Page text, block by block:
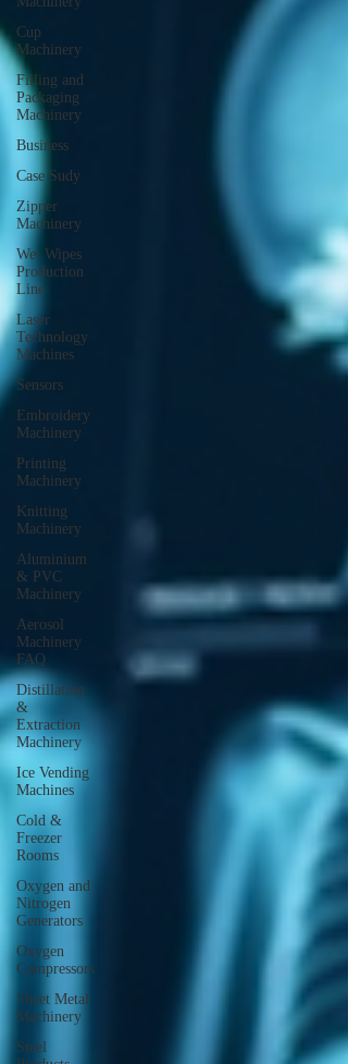
Cup
Machinery
Filling and
Packaging
Machinery
Business
Case Sudy
Zipper
Machinery
Wet Wipes
Production
Line
Laser
Technology
Machines
Sensors
Embroidery
Machinery
Printing
Machinery
Knitting
Machinery
Aluminium
& PVC
Machinery
Aerosol
Machinery
FAQ
Distillation
&
Extraction
Machinery
Ice Vending
Machines
Cold &
Freezer
Rooms
Oxygen and
Nitrogen
Generators
Oxygen
Compressors
Sheet Metal
Machinery
Steel